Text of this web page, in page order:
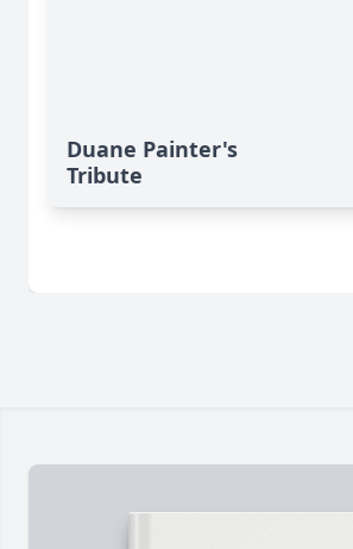
Duane Painter's
Tribute